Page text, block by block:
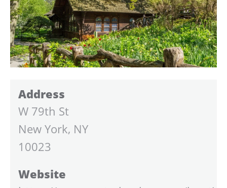
Address
W 79th St
New York, NY
10023
Website